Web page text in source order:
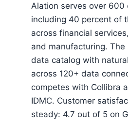
Alation serves over 600
including 40 percent of
across financial
and manufacturing.
data catalog with
across 120+ data
competes with Collibra
IDMC. Customer
steady: 4.7 out of 5 on